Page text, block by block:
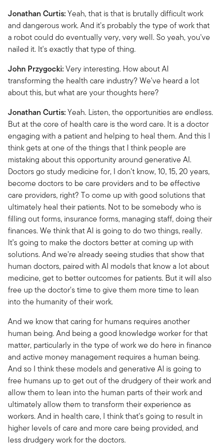
Jonathan Curtis:Yeah, that is that is brutally difficult work
and dangerous work. And it's probably the type of work that
a robot could do eventually very, very well. So yeah, you've
nailed it. It's exactly that type of thing.
John Przygocki:Very interesting. How about AI
transforming the health care industry? We've heard a lot
about this, but what are your thoughts here?
Jonathan Curtis:Yeah. Listen, the opportunities are endless.
But at the core of health care is the word care. It is a doctor
engaging with a patient and helping to heal them. And this I
think gets at one of the things that I think people are
mistaking about this opportunity around generative AI.
Doctors go study medicine for, I don't know, 10, 15, 20 years,
become doctors to be care providers and to be effective
care providers, right? To come up with good solutions that
ultimately heal their patients. Not to be somebody who is
filling out forms, insurance forms, managing staff, doing their
finances. We think that AI is going to do two things, really.
It’s going to make the doctors better at coming up with
solutions. And we're already seeing studies that show that
human doctors, paired with AI models that know a lot about
medicine, get to better outcomes for patients. But it will also
free up the doctor's time to give them more time to lean
into the humanity of their work.
And we know that caring for humans requires another
human being. And being a good knowledge worker for that
matter, particularly in the type of work we do here in finance
and active money management requires a human being.
And so I think these models and generative AI is going to
free humans up to get out of the drudgery of their work and
allow them to lean into the human parts of their work and
ultimately allow them to transform their experience as
workers. And in health care, I think that's going to result in
higher levels of care and more care being provided, and
less drudgery work for the doctors.